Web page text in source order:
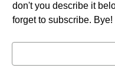
don't you describe it
forget to subscribe. Bye!